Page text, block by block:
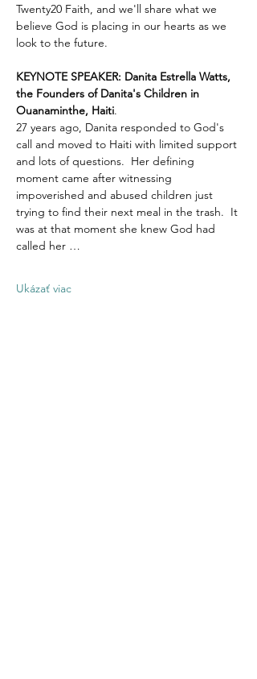
Twenty20 Faith, and we'll share what we
believe God is placing in our hearts as we
look to the future.
KEYNOTE SPEAKER: Danita Estrella Watts,
the Founders of Danita's Children in
Ouanaminthe, Haiti.
27 years ago, Danita responded to God's
call and moved to Haiti with limited support
and lots of questions.  Her defining
moment came after witnessing
impoverished and abused children just
trying to find their next meal in the trash.  It
was at that moment she knew God had
called her …
Ukázať viac